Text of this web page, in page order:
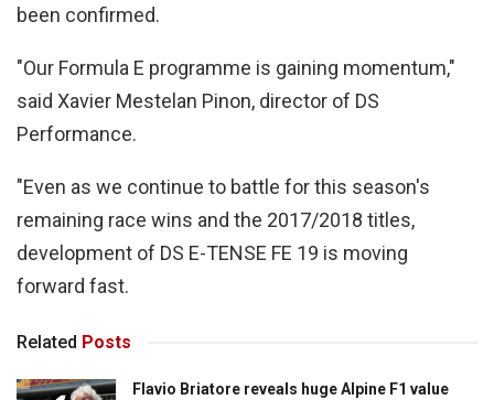
been confirmed.
"Our Formula E programme is gaining momentum,"
said Xavier Mestelan Pinon, director of DS
Performance.
"Even as we continue to battle for this season's
remaining race wins and the 2017/2018 titles,
development of DS E-TENSE FE 19 is moving
forward fast.
Related Posts
Flavio Briatore reveals huge Alpine F1 value